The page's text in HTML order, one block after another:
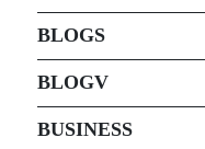
BLOGS
BLOGV
BUSINESS